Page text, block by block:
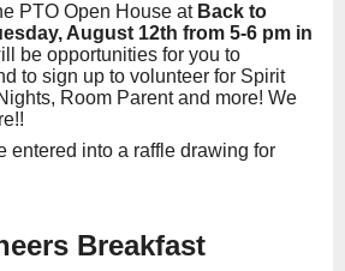
PTO Open House at Back to
August 12th from 5-6 pm in
be opportunities for you to
to sign up to volunteer for Spirit
Room Parent and more! We
entered into a raffle drawing for
Breakfast